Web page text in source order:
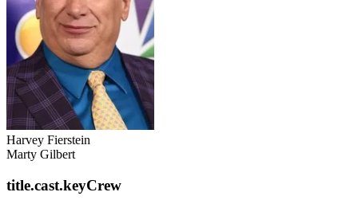
Harvey Fierstein
Marty Gilbert
title.cast.keyCrew